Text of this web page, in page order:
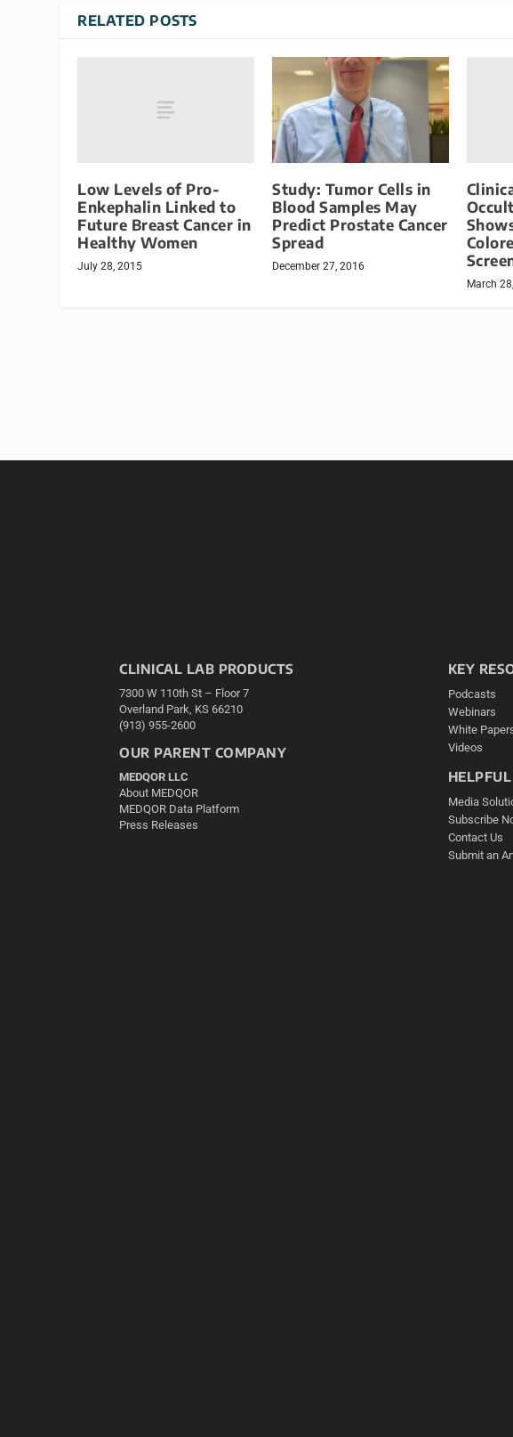
RELATED POSTS
Low Levels of Pro-
Enkephalin Linked to
Future Breast Cancer in
Healthy Women
July 28, 2015
Study: Tumor Cells in
Blood Samples May
Predict Prostate Cancer
Spread
December 27, 2016
March
CLINICAL LAB PRODUCTS
7300 W 110th St – Floor 7
Overland Park, KS 66210
(913) 955-2600
OUR PARENT COMPANY
MEDQOR LLC
About MEDQOR
MEDQOR Data Platform
Press Releases
KEY
Podcasts
Webinars
White
Videos
Media
Subscribe
Contact Us
Submit an